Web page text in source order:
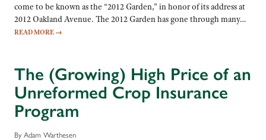
come to be known as the “2012 Garden,” in honor of its address at
2012 Oakland Avenue. The 2012 Garden has gone through many…
READ MORE →
The (Growing) High Price of an
Unreformed Crop Insurance
Program
By Adam Warthesen